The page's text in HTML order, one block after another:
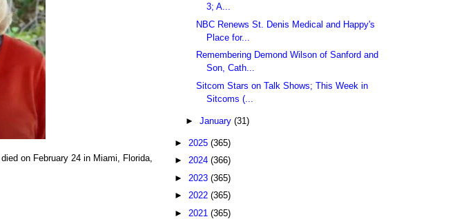
on February 24 in Miami, Florida,
3; A...
NBC Renews St. Denis Medical and Happy's
Place for...
Remembering Demond Wilson of Sanford and
Son, Cath...
Sitcom Stars on Talk Shows; This Week in
Sitcoms (...
► January (31)
► 2025 (365)
► 2024 (366)
► 2023 (365)
► 2022 (365)
► 2021 (365)